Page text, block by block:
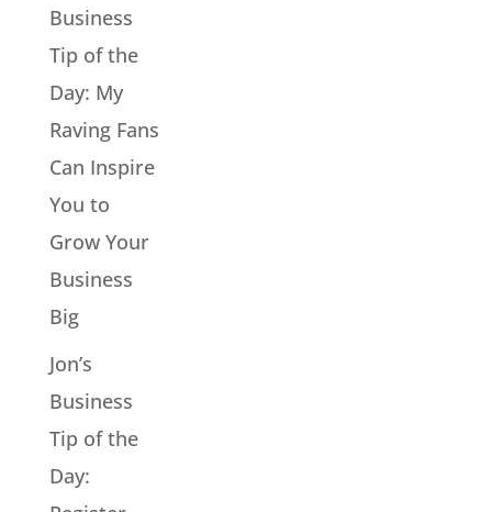
Business
Tip of the
Day: My
Raving Fans
Can Inspire
You to
Grow Your
Business
Big
Jon’s
Business
Tip of the
Day: